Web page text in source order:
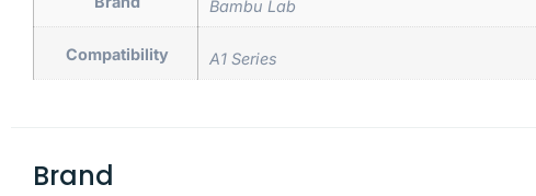
Bambu Lab
Compatibility A1 Series
Brand